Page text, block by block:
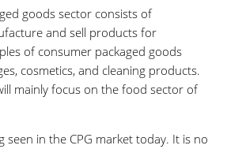
goods sector consists of
and sell products for
of consumer packaged goods
cosmetics, and cleaning products.
mainly focus on the food sector of
seen in the CPG market today. It is no